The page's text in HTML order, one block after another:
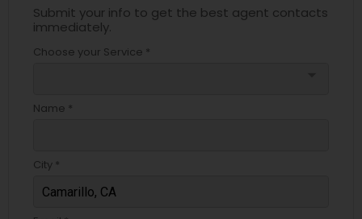
Submit your info to get the best agent contacts
immediately.
Choose your Service *
Name *
City *